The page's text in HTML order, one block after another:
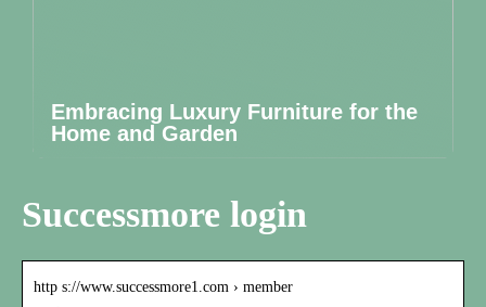
Embracing Luxury Furniture for the
Home and Garden
Successmore login
http s://www.successmore1.com › member